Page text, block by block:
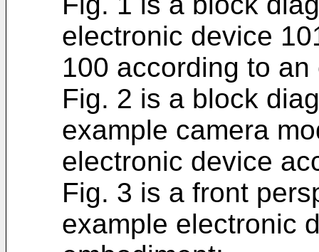
electronic device
100 according to
Fig. 2 is a block
example camera
electronic device
Fig. 3 is a front
example electronic